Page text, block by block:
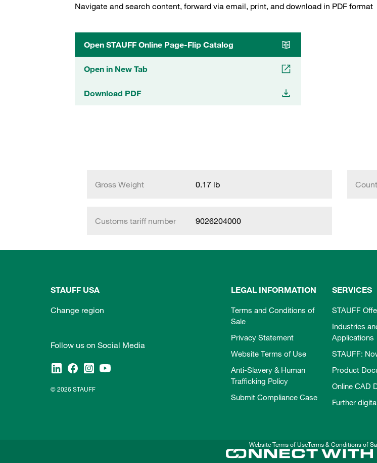
Navigate and search content, forward via email, print, and download in PDF format
Open STAUFF Online Page-Flip Catalog
Open in New Tab
Download PDF
Gross Weight 0.17 lb
Customs tariff number 9026204000
STAUFF USA
Change region
Follow us on Social Media
© 2026 STAUFF
LEGAL INFORMATION
Terms and Conditions of
Sale
Privacy Statement
Website Terms of Use
Anti-Slavery & Human
Trafficking Policy
Submit Compliance Case
SERVICES
STAUFF
Industries
Applications
STAUFF:
Product
Online CAD
Further
Website Terms of UseTerms & Conditions of